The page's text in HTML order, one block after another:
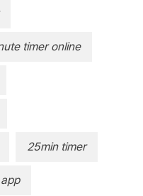
timer online
25min timer